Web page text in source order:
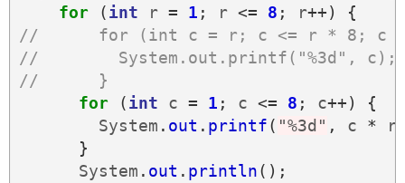
for
(int r = 1 ; r <= 8 ; r++)
{
//      for (int c = r; c <= r * 8; c
//        System.out.printf("%3d", c);
//      }
for
(int c = 1 ; c <= 8 ; c++)
{
System . out . printf( "%3d" , c * r
}
System . out . println();